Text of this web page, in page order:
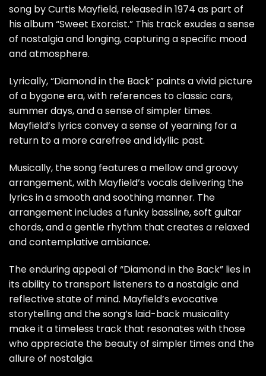
song by Curtis Mayfield, released in 1974 as part of
his album “Sweet Exorcist.” This track exudes a sense
of nostalgia and longing, capturing a specific mood
and atmosphere.
Lyrically, “Diamond in the Back” paints a vivid picture
of a bygone era, with references to classic cars,
summer days, and a sense of simpler times.
Mayfield’s lyrics convey a sense of yearning for a
return to a more carefree and idyllic past.
Musically, the song features a mellow and groovy
arrangement, with Mayfield’s vocals delivering the
lyrics in a smooth and soothing manner. The
arrangement includes a funky bassline, soft guitar
chords, and a gentle rhythm that creates a relaxed
and contemplative ambiance.
The enduring appeal of “Diamond in the Back” lies in
its ability to transport listeners to a nostalgic and
reflective state of mind. Mayfield’s evocative
storytelling and the song’s laid-back musicality
make it a timeless track that resonates with those
who appreciate the beauty of simpler times and the
allure of nostalgia.